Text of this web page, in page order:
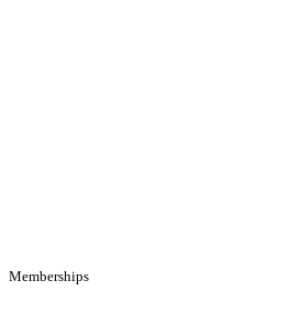
Memberships